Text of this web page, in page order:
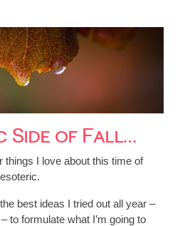
Side of Fall…
things I love about this time of
best ideas I tried out all year –
to formulate what I’m going to